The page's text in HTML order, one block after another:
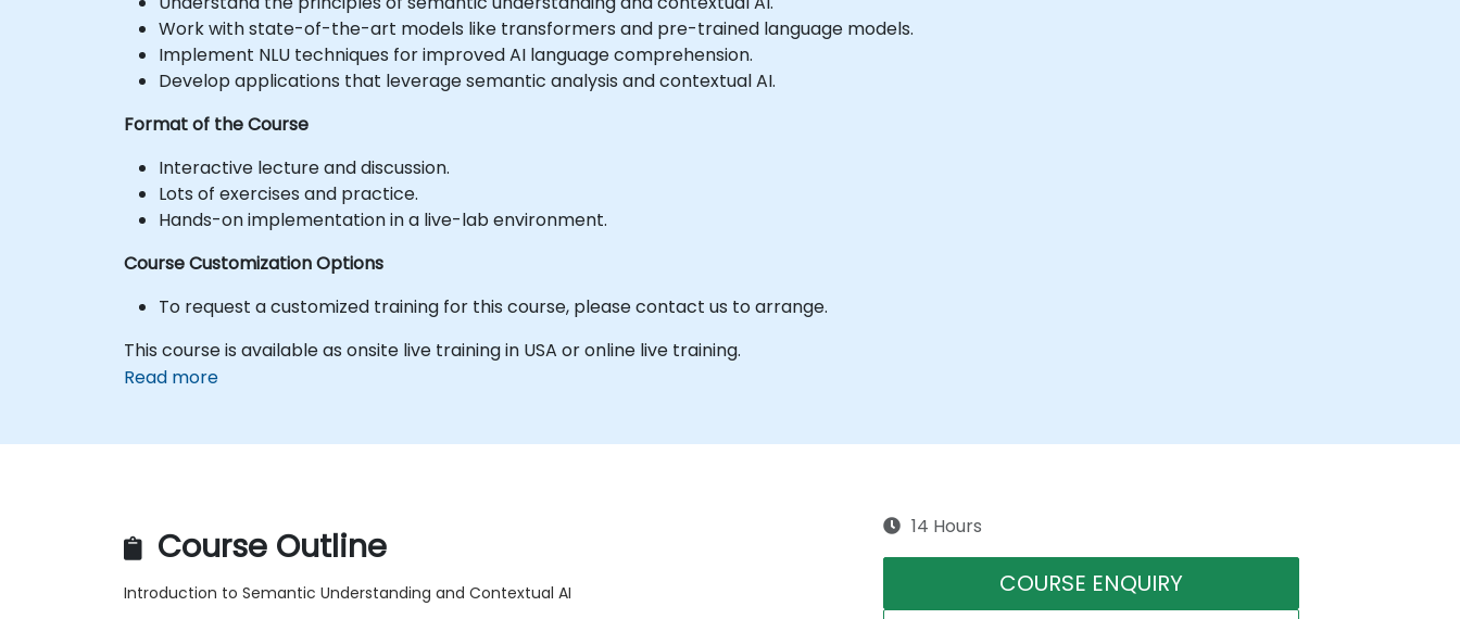
Work with state-of-the-art models like transformers and pre-trained language models.
Implement NLU techniques for improved AI language comprehension.
Develop applications that leverage semantic analysis and contextual AI.
Format of the Course
Interactive lecture and discussion.
Lots of exercises and practice.
Hands-on implementation in a live-lab environment.
Course Customization Options
To request a customized training for this course, please contact us to arrange.
This course is available as onsite live training in USA or online live training.
Read more
Course Outline
Introduction to Semantic Understanding and Contextual AI
14 Hours
COURSE ENQUIRY